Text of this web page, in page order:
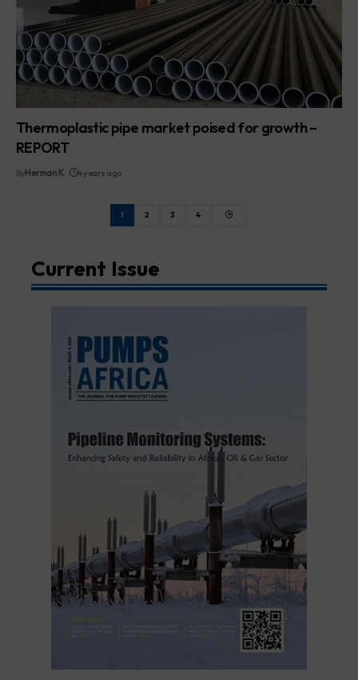
Thermoplastic pipe market poised for growth –
REPORT
ByHerman K. 4 years ago
1 2 3 4
Current Issue